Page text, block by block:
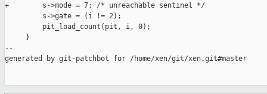
+        s->mode = 7; /* unreachable sentinel */
         s->gate = (i != 2);
         pit_load_count(pit, i, 0);
     }
--
generated by git-patchbot for /home/xen/git/xen.git#master